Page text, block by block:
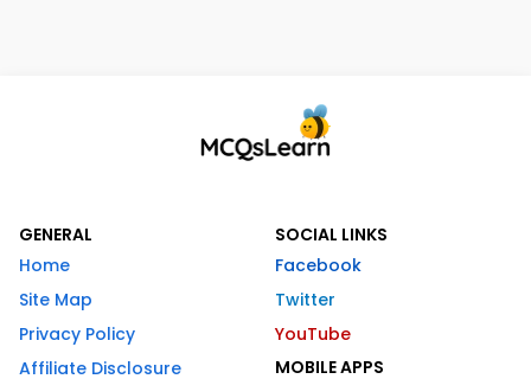
GENERAL
Home
Site Map
Privacy Policy
Affiliate Disclosure
SOCIAL LINKS
Facebook
Twitter
YouTube
MOBILE APPS